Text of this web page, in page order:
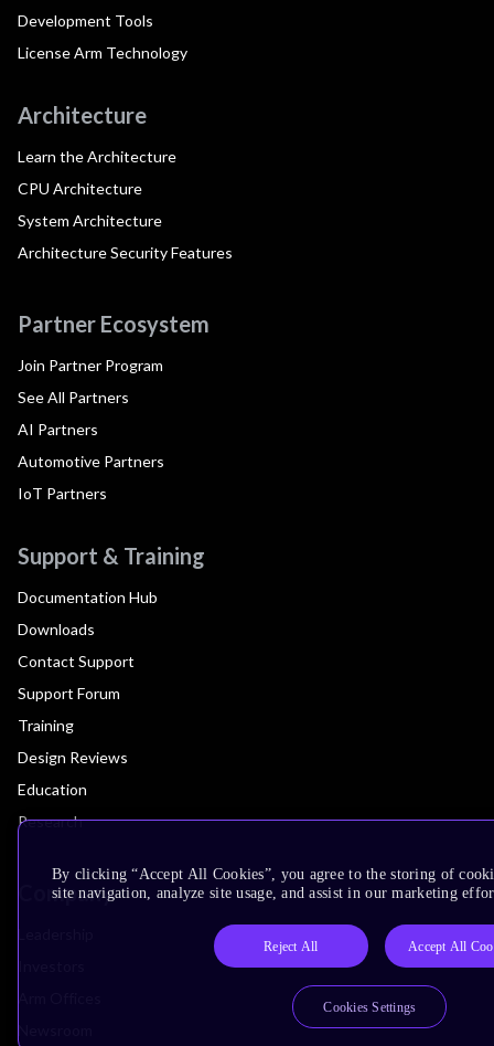
Development Tools
License Arm Technology
Architecture
Learn the Architecture
CPU Architecture
System Architecture
Architecture Security Features
Partner Ecosystem
Join Partner Program
See All Partners
AI Partners
Automotive Partners
IoT Partners
Support & Training
Documentation Hub
Downloads
Contact Support
Support Forum
Training
Design Reviews
Education
Research
Company
By clicking “Accept All Cookies”, you agree to the storing of
site navigation, analyze site usage, and assist in our marketing
Reject All Accept All
Cookies Settings